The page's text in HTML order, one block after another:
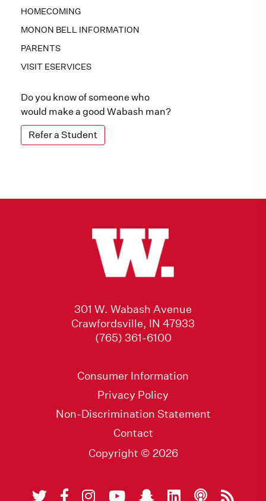
HOMECOMING
MONON BELL INFORMATION
PARENTS
VISIT ESERVICES
Do you know of someone who
would make a good Wabash man?
Refer a Student
301 W. Wabash Avenue
Crawfordsville, IN 47933
(765) 361-6100
Consumer Information
Privacy Policy
Non-Discrimination Statement
Contact
Copyright © 2026